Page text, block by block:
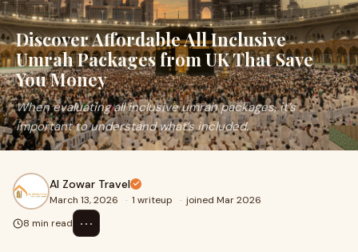
Discover Affordable All Inclusive
Umrah Packages from UK That Save
You Money
When evaluating all inclusive umrah packages, it’s
important to understand what’s included.
Al Zowar Travel
March 13, 2026 · 1 writeup · joined Mar 2026
8 min read
⋯